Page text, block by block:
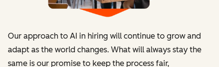
Our approach to AI in hiring will continue to grow and
adapt as the world changes. What will always stay the
same is our promise to keep the process fair,